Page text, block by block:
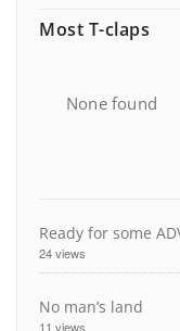
Most T-claps
None found
Ready for some
24 views
No man’s land
11 views